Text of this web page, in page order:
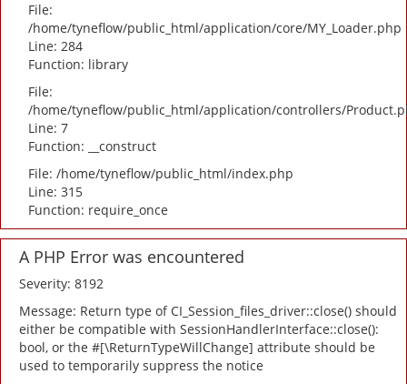
File:
/home/tyneflow/public_html/application/core/MY_Loader.php
Line: 284
Function: library
File:
/home/tyneflow/public_html/application/controllers/
Line: 7
Function: __construct
File: /home/tyneflow/public_html/index.php
Line: 315
Function: require_once
A PHP Error was encountered
Severity: 8192
Message: Return type of CI_Session_files_driver::close() should
either be compatible with SessionHandlerInterface::close():
bool, or the #[\ReturnTypeWillChange] attribute should be
used to temporarily suppress the notice